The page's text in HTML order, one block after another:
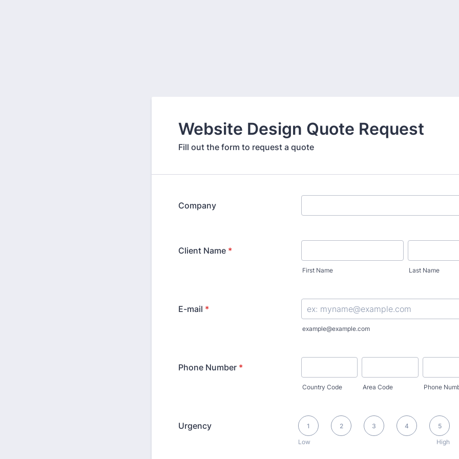
Website Design Quote Request
Fill out the form to request a quote
Company
Client Name *
First Name Last Name
E-mail *
example@example.com
Phone Number *
Country Code Area Code Phone
Urgency
Low
1 2 3 4
High
5
1 is Low, 5 is High